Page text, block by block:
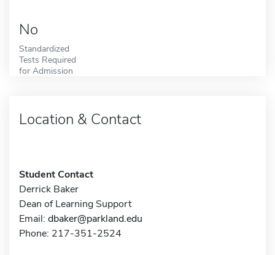
No
Standardized
Tests Required
for Admission
Location & Contact
Student Contact
Derrick Baker
Dean of Learning Support
Email: dbaker@parkland.edu
Phone: 217-351-2524